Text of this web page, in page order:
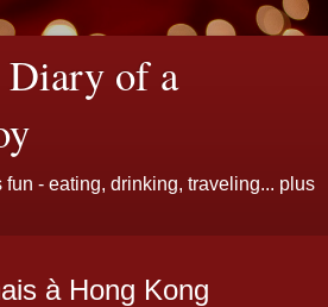
of a
- eating, drinking, traveling... plus
à Hong Kong